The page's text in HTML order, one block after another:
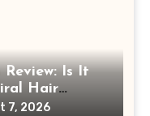
Is It
Hair
7, 2026